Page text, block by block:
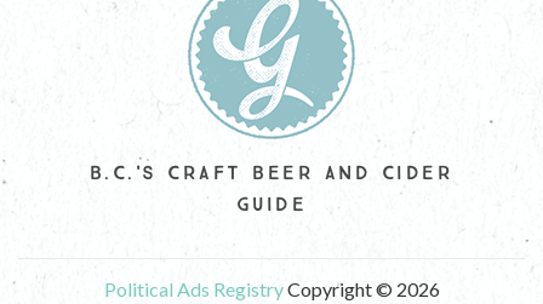
B.C.'S CRAFT BEER AND CIDER
GUIDE
Political Ads RegistryCopyright © 2026